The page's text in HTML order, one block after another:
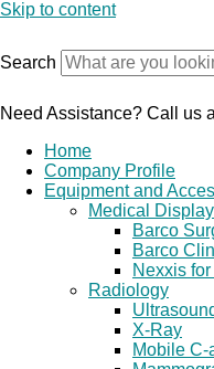
Skip to content
Search
Need Assistance? Call us
Home
Company Profile
Equipment and
Medical
Barco
Barco
Nexxis
Radiology
X-Ray
Mobile C-